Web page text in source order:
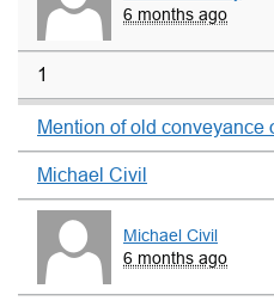
6 months ago
1
Mention of old conveyance
Michael Civil
Michael Civil
6 months ago